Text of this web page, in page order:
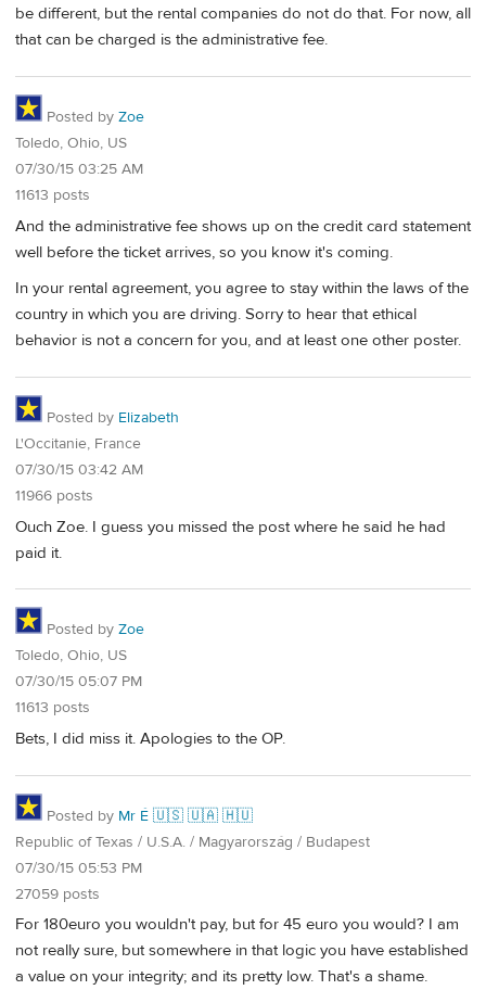
be different, but the rental companies do not do that. For now, all
that can be charged is the administrative fee.
Posted by Zoe
Toledo, Ohio, US
07/30/15 03:25 AM
11613 posts
And the administrative fee shows up on the credit card statement
well before the ticket arrives, so you know it's coming.
In your rental agreement, you agree to stay within the laws of the
country in which you are driving. Sorry to hear that ethical
behavior is not a concern for you, and at least one other poster.
Posted by Elizabeth
L'Occitanie, France
07/30/15 03:42 AM
11966 posts
Ouch Zoe. I guess you missed the post where he said he had
paid it.
Posted by Zoe
Toledo, Ohio, US
07/30/15 05:07 PM
11613 posts
Bets, I did miss it. Apologies to the OP.
Posted by Mr É 🇺🇸 🇺🇦 🇭🇺
Republic of Texas / U.S.A. / Magyarország / Budapest
07/30/15 05:53 PM
27059 posts
For 180euro you wouldn't pay, but for 45 euro you would? I am
not really sure, but somewhere in that logic you have established
a value on your integrity; and its pretty low. That's a shame.